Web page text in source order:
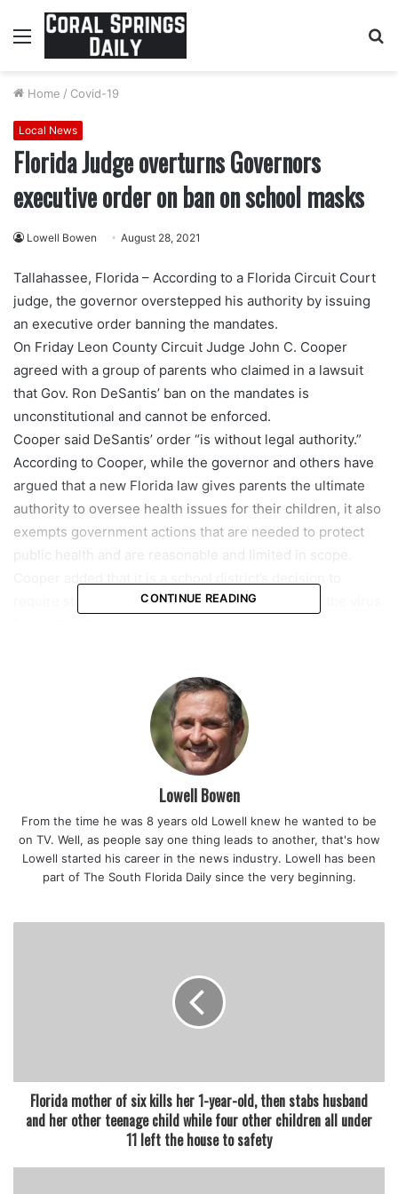
Menu
Home / Covid-19
Local News
Florida Judge overturns Governors
executive order on ban on school masks
Lowell Bowen August 28, 2021
Tallahassee, Florida – According to a Florida Circuit Court
judge, the governor overstepped his authority by issuing
an executive order banning the mandates.
On Friday Leon County Circuit Judge John C. Cooper
agreed with a group of parents who claimed in a lawsuit
that Gov. Ron DeSantis’ ban on the mandates is
unconstitutional and cannot be enforced.
Cooper said DeSantis’ order “is without legal authority.”
According to Cooper, while the governor and others have
argued that a new Florida law gives parents the ultimate
authority to oversee health issues for their children, it also
exempts government actions that are needed to protect
public health and are reasonable and limited in scope.
require student masking to prevent the spread of the virus
are limited by their impact on the rights of others.
“We don’t have that right because exercising the right in
that way is harmful or potentially harmful to other people,”
Cooper said. He added that the law “is full of examples of
rights that are limited (when) the good of others … would
Governor DeSantis has dismissed the masking
recommendation of the Centers for Disease Control and
Prevention as not applicable to Florida, but Cooper cited
nursing homes, prisons, and elsewhere that say state
Counties with such mask requirements now represent
about half of Florida’s 2.8 million students.
applauded the decision.
“Today, Florida’s judicial branch affirmed what we have
known to be true: Governor DeSantis’ ban on masks in
CONTINUE READING
Lowell Bowen
From the time he was 8 years old Lowell knew he wanted to be
on TV. Well, as people say one thing leads to another, that's how
Lowell started his career in the news industry. Lowell has been
part of The South Florida Daily since the very beginning.
Florida mother of six kills her 1-year-old, then stabs husband
and her other teenage child while four other children all under
11 left the house to safety